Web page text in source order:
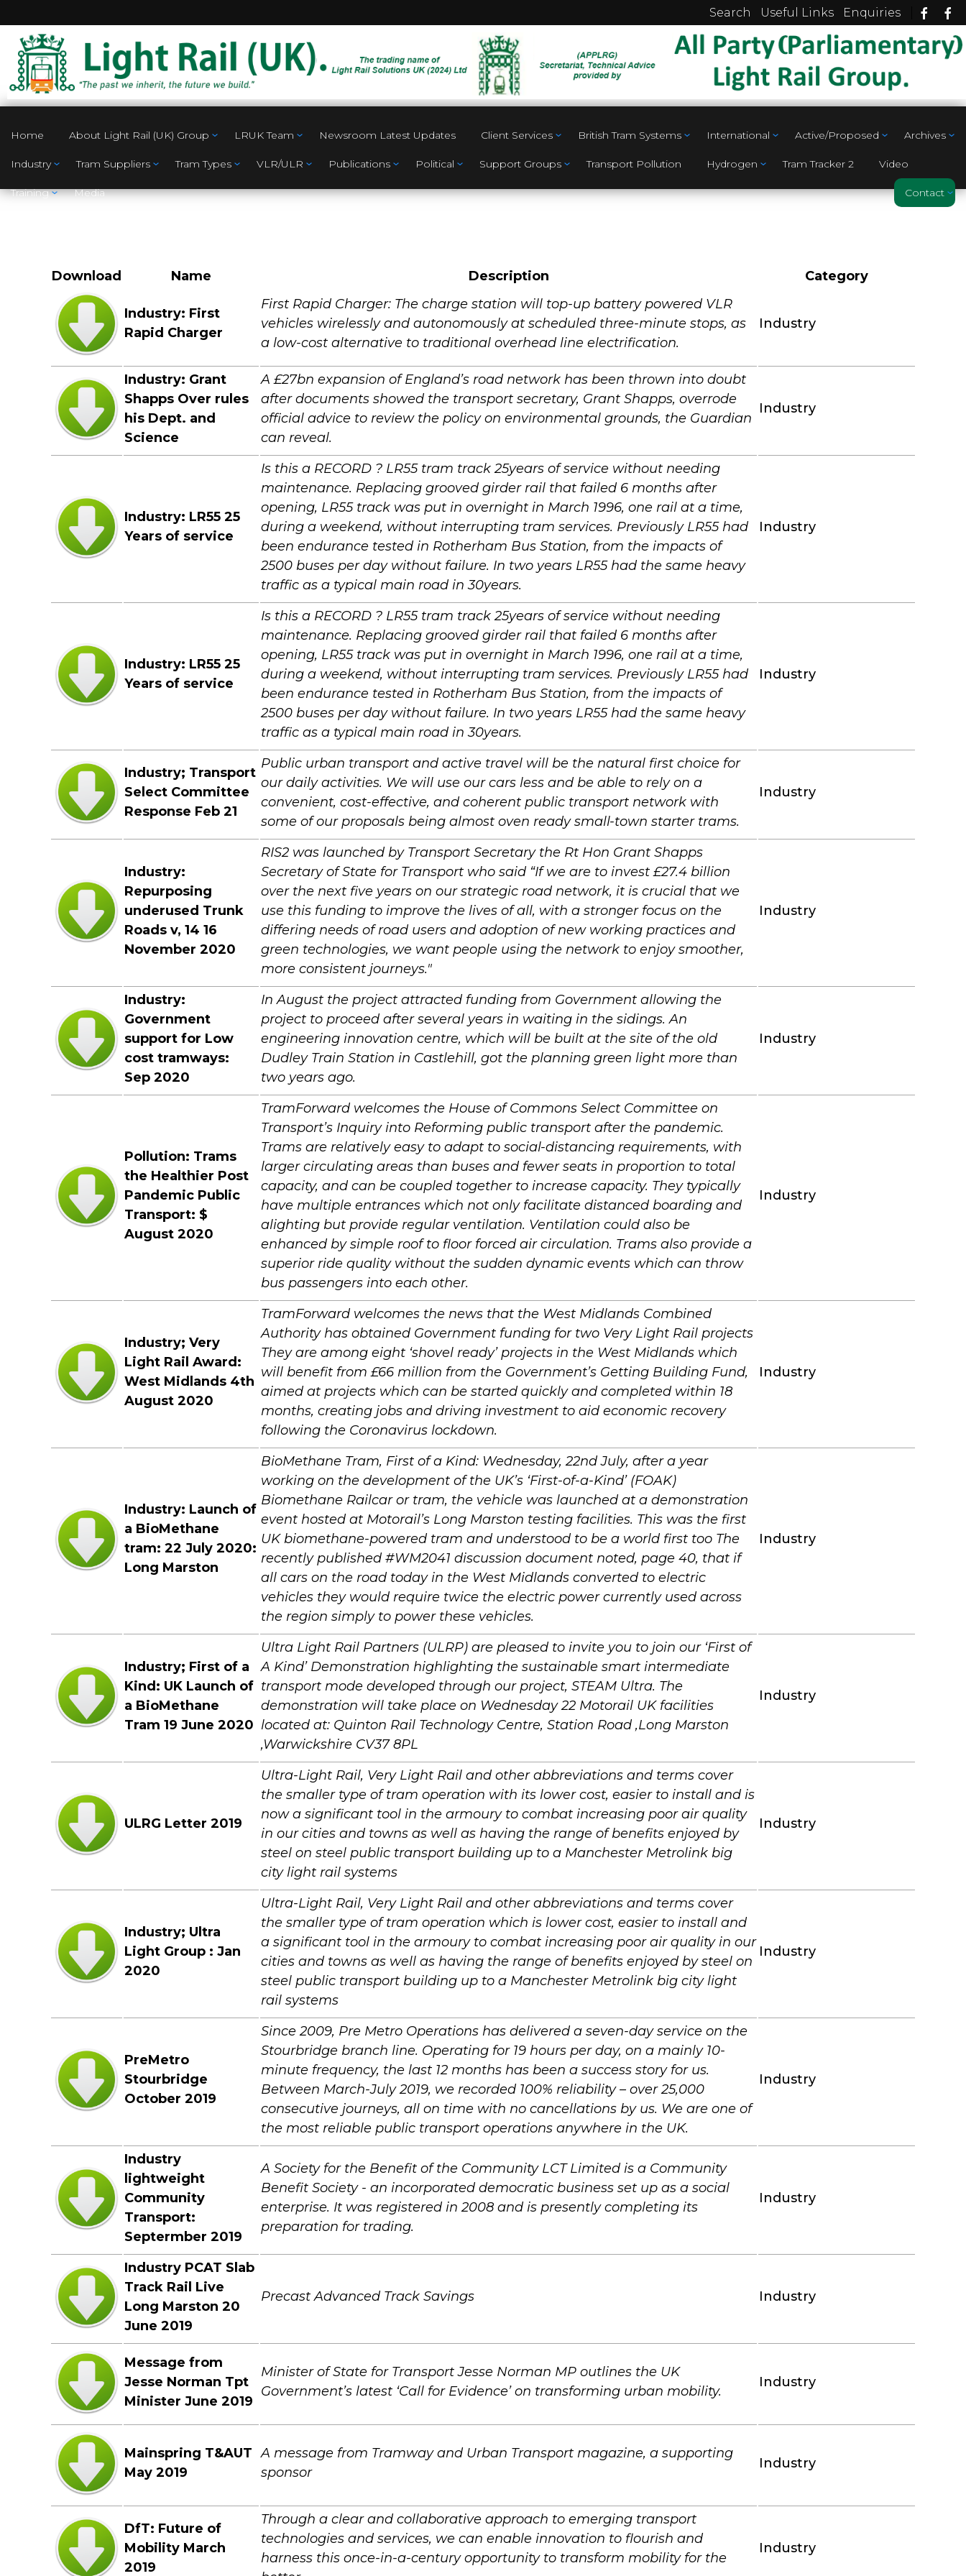
Search Useful Links Enquiries
Home About Light Rail (UK) Group LRUK Team Newsroom Latest Updates Client Services British Tram Systems International Active/Proposed Archives
Industry Tram Suppliers Tram Types VLR/ULR Publications Political Support Groups Transport Pollution Hydrogen Tram Tracker 2 Video
Training Media Contact
Industry
Download Name Description Category
Industry: First
Rapid Charger
First Rapid Charger: The charge station will top-up battery powered VLR
vehicles wirelessly and autonomously at scheduled three-minute stops, as
a low-cost alternative to traditional overhead line electrification.
Industry
Industry: Grant
Shapps Over rules
his Dept. and
Science
A £27bn expansion of England’s road network has been thrown into doubt
after documents showed the transport secretary, Grant Shapps, overrode
official advice to review the policy on environmental grounds, the Guardian
can reveal.
Industry
Industry: LR55 25
Years of service
Is this a RECORD ? LR55 tram track 25years of service without needing
maintenance. Replacing grooved girder rail that failed 6 months after
opening, LR55 track was put in overnight in March 1996, one rail at a time,
during a weekend, without interrupting tram services. Previously LR55 had
been endurance tested in Rotherham Bus Station, from the impacts of
2500 buses per day without failure. In two years LR55 had the same heavy
traffic as a typical main road in 30years.
Industry
Industry: LR55 25
Years of service
Is this a RECORD ? LR55 tram track 25years of service without needing
maintenance. Replacing grooved girder rail that failed 6 months after
opening, LR55 track was put in overnight in March 1996, one rail at a time,
during a weekend, without interrupting tram services. Previously LR55 had
been endurance tested in Rotherham Bus Station, from the impacts of
2500 buses per day without failure. In two years LR55 had the same heavy
traffic as a typical main road in 30years.
Industry
Industry; Transport
Select Committee
Response Feb 21
Public urban transport and active travel will be the natural first choice for
our daily activities. We will use our cars less and be able to rely on a
convenient, cost-effective, and coherent public transport network with
some of our proposals being almost oven ready small-town starter trams.
Industry
Industry:
Repurposing
underused Trunk
Roads v, 14 16
November 2020
RIS2 was launched by Transport Secretary the Rt Hon Grant Shapps
Secretary of State for Transport who said “If we are to invest £27.4 billion
over the next five years on our strategic road network, it is crucial that we
use this funding to improve the lives of all, with a stronger focus on the
differing needs of road users and adoption of new working practices and
green technologies, we want people using the network to enjoy smoother,
more consistent journeys."
Industry
Industry:
Government
support for Low
cost tramways:
Sep 2020
In August the project attracted funding from Government allowing the
project to proceed after several years in waiting in the sidings. An
engineering innovation centre, which will be built at the site of the old
Dudley Train Station in Castlehill, got the planning green light more than
two years ago.
Industry
Pollution: Trams
the Healthier Post
Pandemic Public
Transport: $
August 2020
TramForward welcomes the House of Commons Select Committee on
Transport’s Inquiry into Reforming public transport after the pandemic.
Trams are relatively easy to adapt to social-distancing requirements, with
larger circulating areas than buses and fewer seats in proportion to total
capacity, and can be coupled together to increase capacity. They typically
have multiple entrances which not only facilitate distanced boarding and
alighting but provide regular ventilation. Ventilation could also be
enhanced by simple roof to floor forced air circulation. Trams also provide a
superior ride quality without the sudden dynamic events which can throw
bus passengers into each other.
Industry
Industry; Very
Light Rail Award:
West Midlands 4th
August 2020
TramForward welcomes the news that the West Midlands Combined
Authority has obtained Government funding for two Very Light Rail projects
They are among eight ‘shovel ready’ projects in the West Midlands which
will benefit from £66 million from the Government’s Getting Building Fund,
aimed at projects which can be started quickly and completed within 18
months, creating jobs and driving investment to aid economic recovery
following the Coronavirus lockdown.
Industry
Industry: Launch of
a BioMethane
tram: 22 July 2020:
Long Marston
BioMethane Tram, First of a Kind: Wednesday, 22nd July, after a year
working on the development of the UK’s ‘First-of-a-Kind’ (FOAK)
Biomethane Railcar or tram, the vehicle was launched at a demonstration
event hosted at Motorail’s Long Marston testing facilities. This was the first
UK biomethane-powered tram and understood to be a world first too The
recently published #WM2041 discussion document noted, page 40, that if
all cars on the road today in the West Midlands converted to electric
vehicles they would require twice the electric power currently used across
the region simply to power these vehicles.
Industry
Industry; First of a
Kind: UK Launch of
a BioMethane
Tram 19 June 2020
Ultra Light Rail Partners (ULRP) are pleased to invite you to join our ‘First of
A Kind’ Demonstration highlighting the sustainable smart intermediate
transport mode developed through our project, STEAM Ultra. The
demonstration will take place on Wednesday 22 Motorail UK facilities
located at: Quinton Rail Technology Centre, Station Road ,Long Marston
,Warwickshire CV37 8PL
Industry
ULRG Letter 2019
Ultra-Light Rail, Very Light Rail and other abbreviations and terms cover
the smaller type of tram operation with its lower cost, easier to install and is
now a significant tool in the armoury to combat increasing poor air quality
in our cities and towns as well as having the range of benefits enjoyed by
steel on steel public transport building up to a Manchester Metrolink big
city light rail systems
Industry
Industry; Ultra
Light Group : Jan
2020
Ultra-Light Rail, Very Light Rail and other abbreviations and terms cover
the smaller type of tram operation which is lower cost, easier to install and
a significant tool in the armoury to combat increasing poor air quality in our
cities and towns as well as having the range of benefits enjoyed by steel on
steel public transport building up to a Manchester Metrolink big city light
rail systems
Industry
PreMetro
Stourbridge
October 2019
Since 2009, Pre Metro Operations has delivered a seven-day service on the
Stourbridge branch line. Operating for 19 hours per day, on a mainly 10-
minute frequency, the last 12 months has been a success story for us.
Between March-July 2019, we recorded 100% reliability – over 25,000
consecutive journeys, all on time with no cancellations by us. We are one of
the most reliable public transport operations anywhere in the UK.
Industry
Industry
lightweight
Community
Transport:
Septermber 2019
A Society for the Benefit of the Community LCT Limited is a Community
Benefit Society - an incorporated democratic business set up as a social
enterprise. It was registered in 2008 and is presently completing its
preparation for trading.
Industry
Industry PCAT Slab
Track Rail Live
Long Marston 20
June 2019
Precast Advanced Track Savings Industry
Message from
Jesse Norman Tpt
Minister June 2019
Minister of State for Transport Jesse Norman MP outlines the UK
Government’s latest ‘Call for Evidence’ on transforming urban mobility.
Industry
Mainspring T&AUT
May 2019
A message from Tramway and Urban Transport magazine, a supporting
sponsor
Industry
DfT: Future of
Mobility March
2019
Through a clear and collaborative approach to emerging transport
technologies and services, we can enable innovation to flourish and
harness this once-in-a-century opportunity to transform mobility for the
Industry